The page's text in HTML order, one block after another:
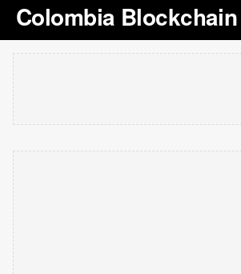
Colombia Blockchain